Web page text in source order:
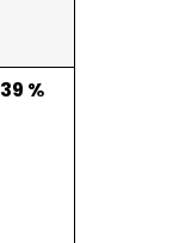
39 %